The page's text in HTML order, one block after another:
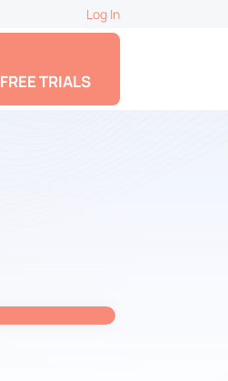
Log In
FREE TRIALS